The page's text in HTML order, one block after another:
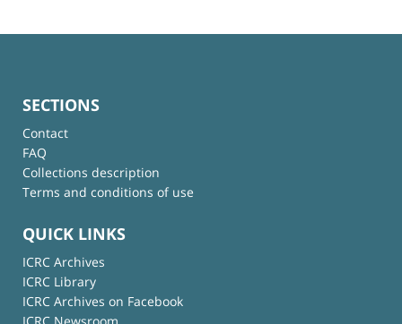
SECTIONS
Contact
FAQ
Collections description
Terms and conditions of use
QUICK LINKS
ICRC Archives
ICRC Library
ICRC Archives on Facebook